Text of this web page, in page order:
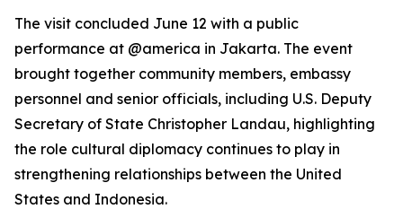
The visit concluded June 12 with a public
performance at @america in Jakarta. The event
brought together community members, embassy
personnel and senior officials, including U.S. Deputy
Secretary of State Christopher Landau, highlighting
the role cultural diplomacy continues to play in
strengthening relationships between the United
States and Indonesia.